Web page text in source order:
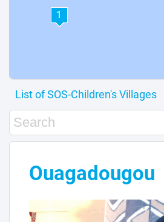
1
Ouagadougou